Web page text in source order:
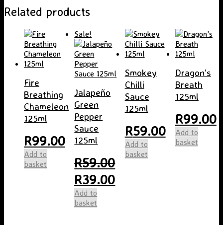
Related products
Fire
Breathing
Chameleon
125ml
R99.00
Add to
basket
Sale!
Jalapeño
Green
Pepper
Sauce
125ml
R59.00
Original
price
was:
R59.00.
R39.00Current
price
Add to
basket
Smokey
Chilli
Sauce
125ml
R59.00
Add to
basket
Dragon’s
Breath
125ml
R99.00
Add to
basket